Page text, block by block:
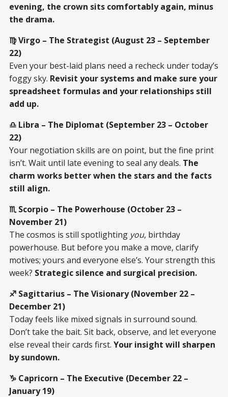
evening, the crown sits comfortably again, minus
the drama.
♍ Virgo – The Strategist (August 23 – September
22)
Even your best-laid plans need a recheck under today’s
foggy sky. Revisit your systems and make sure your
spreadsheet formulas and your relationships still
add up.
♎ Libra – The Diplomat (September 23 – October
22)
Your negotiation skills are on point, but the fine print
isn’t. Wait until late evening to seal any deals. The
charm works better when the stars and the facts
still align.
♏ Scorpio – The Powerhouse (October 23 –
November 21)
The cosmos is still spotlighting you, birthday
powerhouse. But before you make a move, clarify
motives; yours and everyone else’s. Your strength this
week? Strategic silence and surgical precision.
♐ Sagittarius – The Visionary (November 22 –
December 21)
Today feels like mixed signals in surround sound.
Don’t take the bait. Sit back, observe, and let everyone
else reveal their cards first. Your insight will sharpen
by sundown.
♑ Capricorn – The Executive (December 22 –
January 19)